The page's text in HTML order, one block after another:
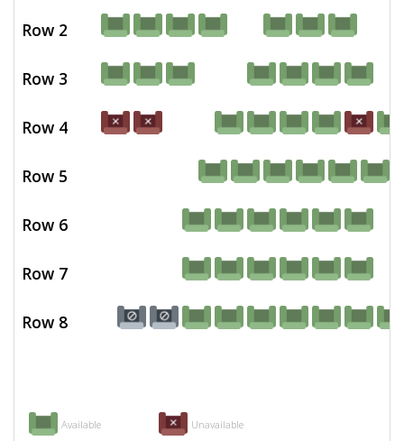
Available Unavailable
Row 2
Row 3
Row 4
Row 5
Row 6
Row 7
Row 8